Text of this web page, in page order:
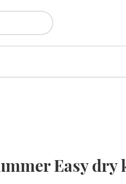
Easy dry